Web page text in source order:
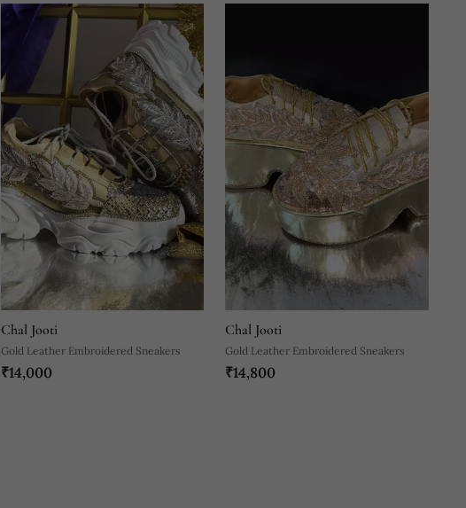
Chal Jooti
Gold Leather Embroidered Sneakers
₹14,000
Chal Jooti
Gold Leather Embroidered Sneakers
₹14,800